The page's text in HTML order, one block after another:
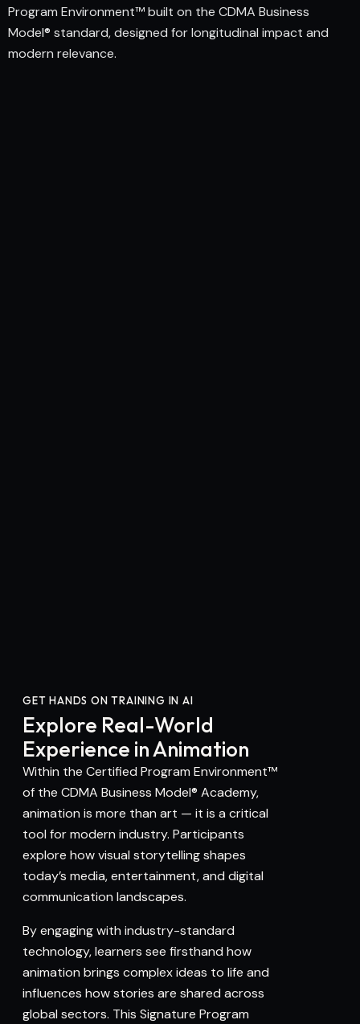
Program Environment™ built on the CDMA Business
Model® standard, designed for longitudinal impact and
modern relevance.
GET HANDS ON TRAINING IN AI
Explore Real-World
Experience in Animation
Within the Certified Program Environment™
of the CDMA Business Model® Academy,
animation is more than art — it is a critical
tool for modern industry. Participants
explore how visual storytelling shapes
today’s media, entertainment, and digital
communication landscapes.
By engaging with industry-standard
technology, learners see firsthand how
animation brings complex ideas to life and
influences how stories are shared across
global sectors. This Signature Program